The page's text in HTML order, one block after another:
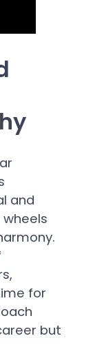
and
for
but